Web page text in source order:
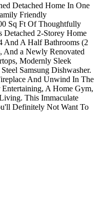
Detached Home In One
Friendly
Sq Ft Of Thoughtfully
Detached 2-Storey Home
And A Half Bathrooms (2
And a Newly Renovated
Modernly Sleek
Samsung Dishwasher.
And Unwind In The
A Home Gym,
This Immaculate
Definitely Not Want To